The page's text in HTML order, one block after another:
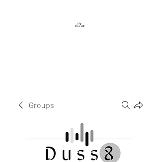
Groups